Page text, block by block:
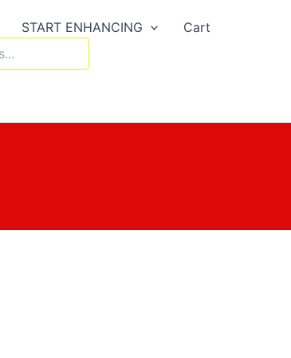
START ENHANCING Cart